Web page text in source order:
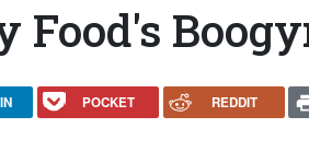
Food's
POCKET REDDIT